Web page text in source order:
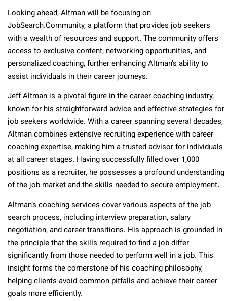
Looking ahead, Altman will be focusing on
JobSearch.Community, a platform that provides job seekers
with a wealth of resources and support. The community offers
access to exclusive content, networking opportunities, and
personalized coaching, further enhancing Altman’s ability to
assist individuals in their career journeys.
Jeff Altman is a pivotal figure in the career coaching industry,
known for his straightforward advice and effective strategies for
job seekers worldwide. With a career spanning several decades,
Altman combines extensive recruiting experience with career
coaching expertise, making him a trusted advisor for individuals
at all career stages. Having successfully filled over 1,000
positions as a recruiter, he possesses a profound understanding
of the job market and the skills needed to secure employment.
Altman’s coaching services cover various aspects of the job
search process, including interview preparation, salary
negotiation, and career transitions. His approach is grounded in
the principle that the skills required to find a job differ
significantly from those needed to perform well in a job. This
insight forms the cornerstone of his coaching philosophy,
helping clients avoid common pitfalls and achieve their career
goals more efficiently.